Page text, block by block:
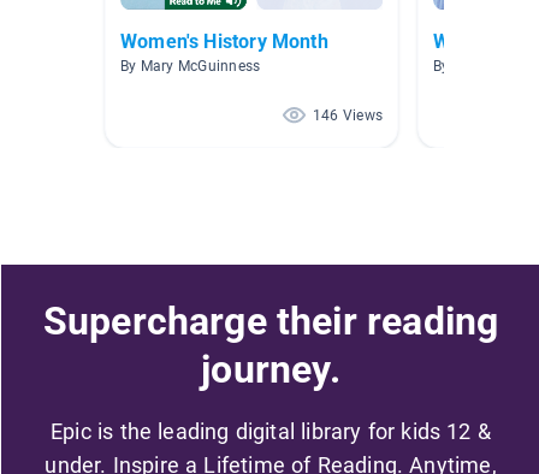
Women's History Month
By Mary McGuinness
146 Views
Women's
By Jennifer
Supercharge their reading
journey.
Epic is the leading digital library for kids 12 &
under. Inspire a Lifetime of Reading. Anytime,